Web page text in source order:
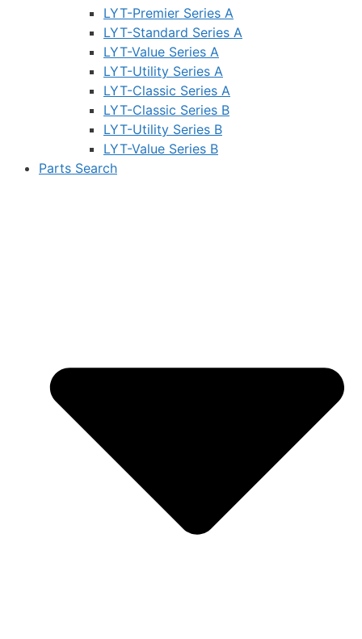
LYT-Premier Series A
LYT-Standard Series A
LYT-Value Series A
LYT-Utility Series A
LYT-Classic Series A
LYT-Classic Series B
LYT-Utility Series B
LYT-Value Series B
Parts Search